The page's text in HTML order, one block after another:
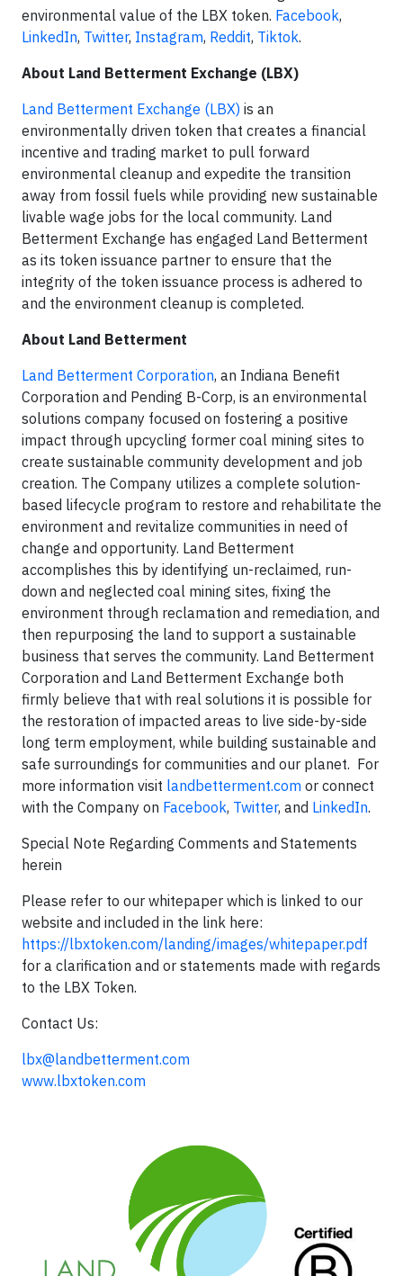
environmental value of the LBX token. Facebook,
LinkedIn, Twitter, Instagram, Reddit, Tiktok.
About Land Betterment Exchange (LBX)
Land Betterment Exchange (LBX) is an
environmentally driven token that creates a financial
incentive and trading market to pull forward
environmental cleanup and expedite the transition
away from fossil fuels while providing new sustainable
livable wage jobs for the local community. Land
Betterment Exchange has engaged Land Betterment
as its token issuance partner to ensure that the
integrity of the token issuance process is adhered to
and the environment cleanup is completed.
About Land Betterment
Land Betterment Corporation, an Indiana Benefit
Corporation and Pending B-Corp, is an environmental
solutions company focused on fostering a positive
impact through upcycling former coal mining sites to
create sustainable community development and job
creation. The Company utilizes a complete solution-
based lifecycle program to restore and rehabilitate the
environment and revitalize communities in need of
change and opportunity. Land Betterment
accomplishes this by identifying un-reclaimed, run-
down and neglected coal mining sites, fixing the
environment through reclamation and remediation, and
then repurposing the land to support a sustainable
business that serves the community. Land Betterment
Corporation and Land Betterment Exchange both
firmly believe that with real solutions it is possible for
the restoration of impacted areas to live side-by-side
long term employment, while building sustainable and
safe surroundings for communities and our planet. For
more information visit landbetterment.com or connect
with the Company on Facebook, Twitter, and LinkedIn.
Special Note Regarding Comments and Statements
herein
Please refer to our whitepaper which is linked to our
website and included in the link here:
https://lbxtoken.com/landing/images/whitepaper.pdf
for a clarification and or statements made with regards
to the LBX Token.
Contact Us:
lbx@landbetterment.com
www.lbxtoken.com